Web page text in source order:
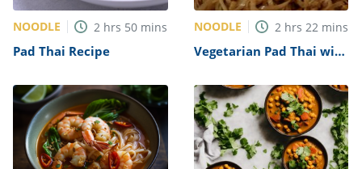
NOODLE 2 hrs 50 mins
Pad Thai Recipe
NOODLE 2 hrs 22 mins
Vegetarian Pad Thai with